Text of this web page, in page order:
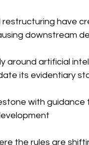
restructuring have
downstream
around artificial
its evidentiary
with
the rules are